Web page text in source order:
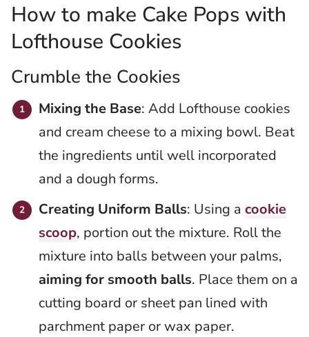
How to make Cake Pops with
Lofthouse Cookies
Crumble the Cookies
Mixing the Base: Add Lofthouse cookies
and cream cheese to a mixing bowl. Beat
the ingredients until well incorporated
and a dough forms.
Creating Uniform Balls: Using a cookie
scoop, portion out the mixture. Roll the
mixture into balls between your palms,
aiming for smooth balls. Place them on a
cutting board or sheet pan lined with
parchment paper or wax paper.